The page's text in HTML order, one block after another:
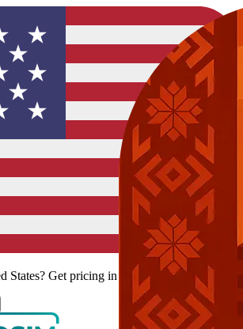
States? Get pricing in your local currency.